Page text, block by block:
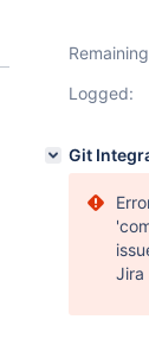
Logged:
Git
Jira